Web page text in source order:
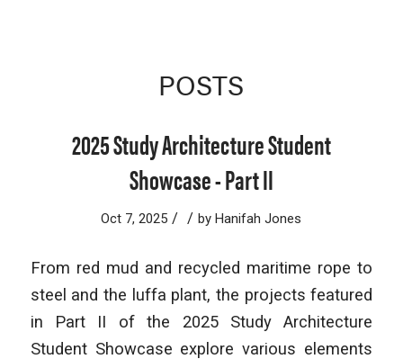
POSTS
2025 Study Architecture Student
Showcase - Part II
Oct 7, 2025 / / byHanifah Jones
From red mud and recycled maritime rope to
steel and the luffa plant, the projects featured
in Part II of the 2025 Study Architecture
Student Showcase explore various elements